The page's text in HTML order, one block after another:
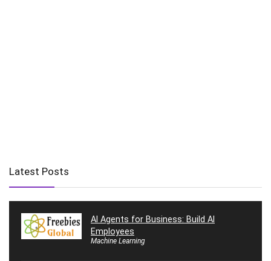
Latest Posts
AI Agents for Business: Build AI
Employees
Machine Learning